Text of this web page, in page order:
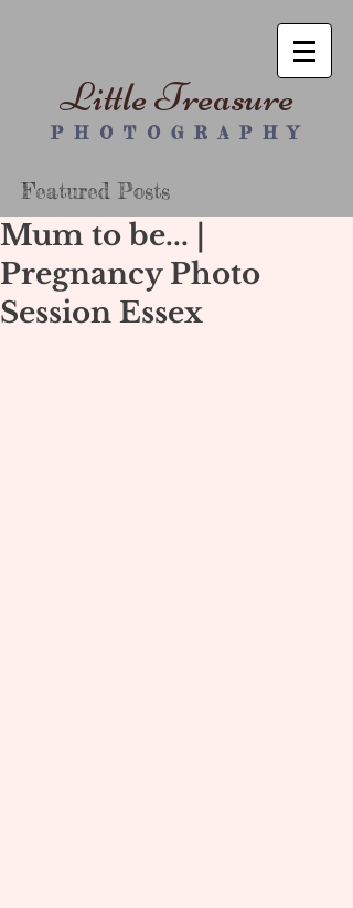
Little Treasure
P H O T O G R A P H Y
Featured Posts
Mum to be... |
Pregnancy Photo
Session Essex